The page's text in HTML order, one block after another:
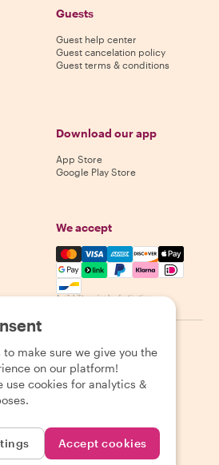
Guests
Guest help center
Guest cancelation policy
Guest terms & conditions
Download our app
App Store
Google Play Store
We accept
Mastercard, Visa, Amex,
Availability varies by destination
Privacy Policy Cookies Sitemap
to make sure we give you the
on our platform!
use cookies for analytics &
Accept cookies